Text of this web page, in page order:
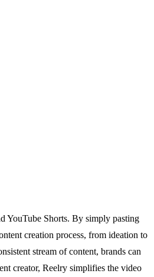
YouTube Shorts. By simply pasting
creation process, from ideation to
stream of content, brands can
creator, Reelry simplifies the video